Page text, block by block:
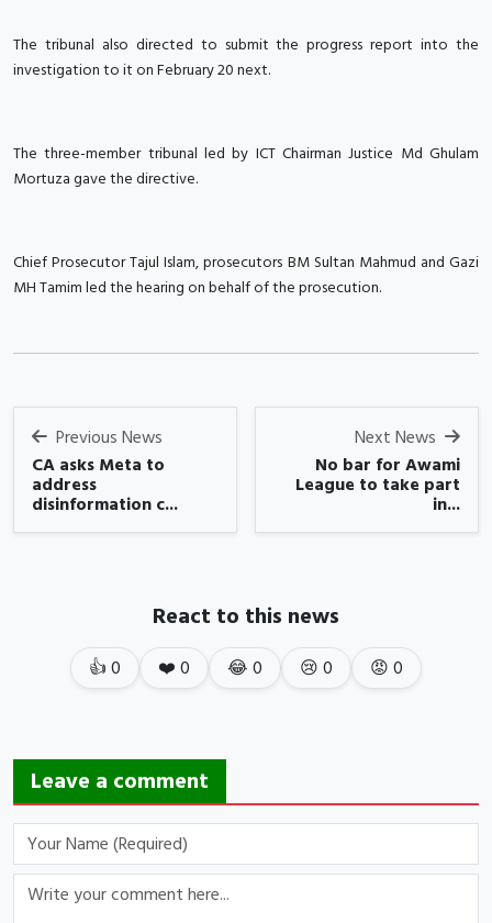
The tribunal also directed to submit the progress report into the
investigation to it on February 20 next.
The three-member tribunal led by ICT Chairman Justice Md Ghulam
Mortuza gave the directive.
Chief Prosecutor Tajul Islam, prosecutors BM Sultan Mahmud and Gazi
MH Tamim led the hearing on behalf of the prosecution.
Previous News
CA asks Meta to
address
disinformation c...
Next News
No bar for Awami
League to take part
in...
React to this news
👍0 ❤️0 😂0 😢0 😡0
Leave a comment